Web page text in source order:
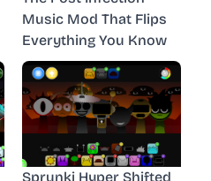
Music Mod That Flips
Everything You Know
Sprunki Hyper Shifted